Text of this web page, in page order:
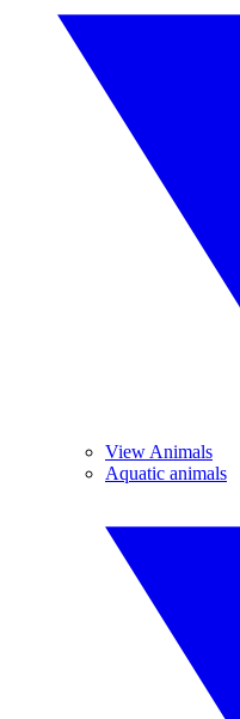
View Animals
Aquatic animals